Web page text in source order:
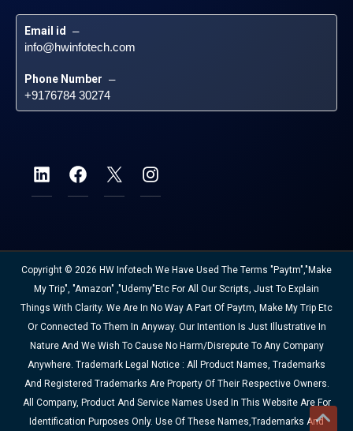
Email id –
info@hwinfotech.com
Phone Number –
+9176784 30274
Copyright © 2026 HW Infotech We Have Used The Terms "Paytm","Make
My Trip", "Amazon" ,"Udemy"etc For All Our Scripts, Just To Explain
Things With Clarity. We Are In No Way A Part Of Paytm, Make My Trip Etc
Or Connected To Them In Anyway. Our Intention Is Just Illustrative In
Nature And We Wish To Cause No Harm/disrepute To Any Company
Anywhere. Trademark Legal Notice : All Product Names, Trademarks
And Registered Trademarks Are Property Of Their Respective Owners.
All Company, Product And Service Names Used In This Website Are For
Identification Purposes Only. Use Of These Names,trademarks And